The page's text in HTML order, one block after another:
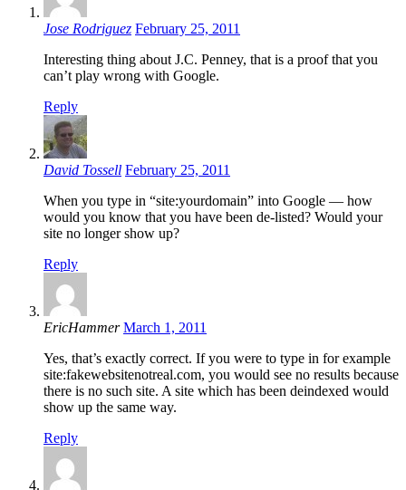
Jose Rodriguez February 25, 2011
Interesting thing about J.C. Penney, that is a proof that you
can’t play wrong with Google.
Reply
David Tossell February 25, 2011
When you type in “site:yourdomain” into Google — how
would you know that you have been de-listed? Would your
site no longer show up?
Reply
EricHammer March 1, 2011
Yes, that’s exactly correct. If you were to type in for example
site:fakewebsitenotreal.com, you would see no results because
there is no such site. A site which has been deindexed would
show up the same way.
Reply